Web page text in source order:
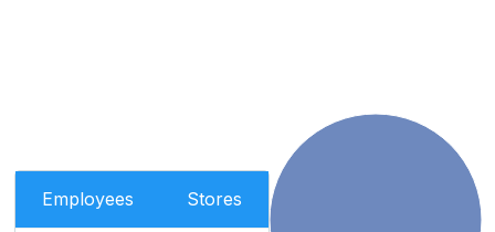
Employees Stores